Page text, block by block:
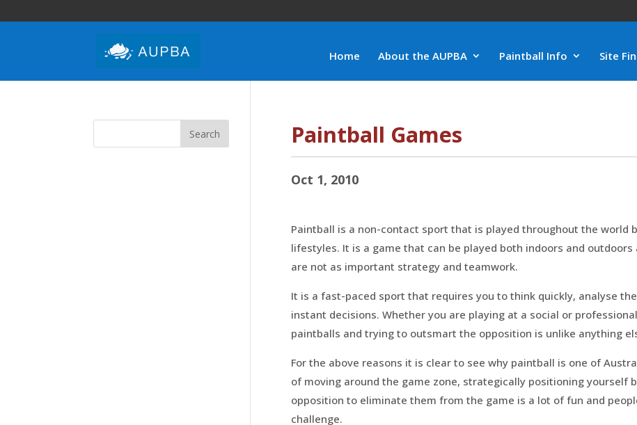
Home About the AUPBA Paintball Info Site
Paintball Games
Oct 1, 2010
Paintball is a non-contact sport that is played throughout the world
lifestyles. It is a game that can be played both indoors and
are not as important strategy and teamwork.
It is a fast-paced sport that requires you to think quickly, analyse
instant decisions. Whether you are playing at a social or
paintballs and trying to outsmart the opposition is unlike anything
For the above reasons it is clear to see why paintball is one of
of moving around the game zone, strategically positioning yourself
opposition to eliminate them from the game is a lot of fun and
challenge.